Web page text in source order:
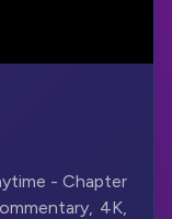
- Chapter
4K,